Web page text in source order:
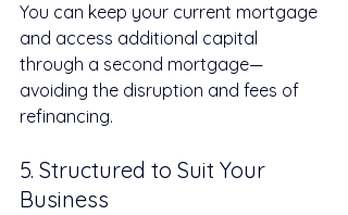
You can keep your current mortgage
and access additional capital
through a second mortgage—
avoiding the disruption and fees of
refinancing.
5. Structured to Suit Your
Business